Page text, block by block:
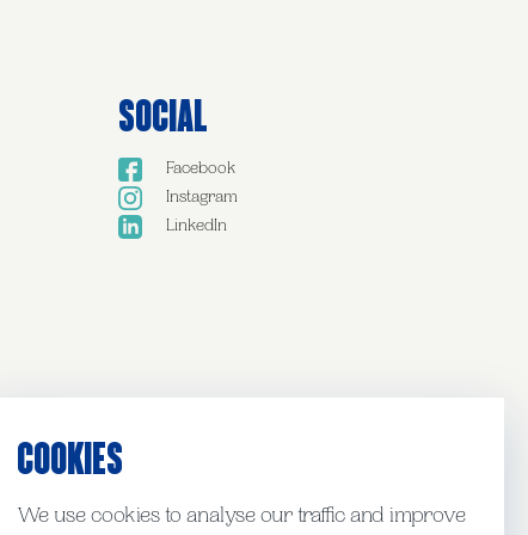
Social
Facebook
Instagram
LinkedIn
COOKIES
We use cookies to analyse our traffic and improve